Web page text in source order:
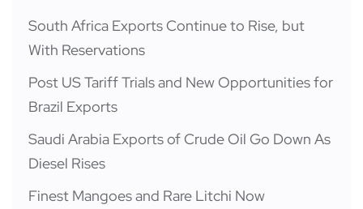
South Africa Exports Continue to Rise, but
With Reservations
Post US Tariff Trials and New Opportunities for
Brazil Exports
Saudi Arabia Exports of Crude Oil Go Down As
Diesel Rises
Finest Mangoes and Rare Litchi Now